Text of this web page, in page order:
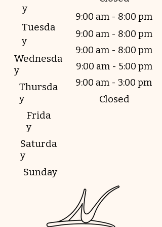
y
Tuesda
y
Wednesda
y
Thursda
y
Frida
y
Saturda
y
Sunday
9:00 am - 8:00 pm
9:00 am - 8:00 pm
9:00 am - 8:00 pm
9:00 am - 5:00 pm
9:00 am - 3:00 pm
Closed